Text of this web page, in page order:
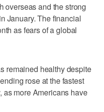
overseas and the strong
January. The financial
as fears of a global
remained healthy despite
rose at the fastest
as more Americans have